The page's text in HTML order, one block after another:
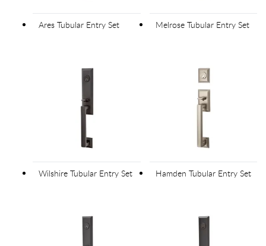
Ares Tubular Entry Set Melrose Tubular Entry Set
Wilshire Tubular Entry Set Hamden Tubular Entry Set